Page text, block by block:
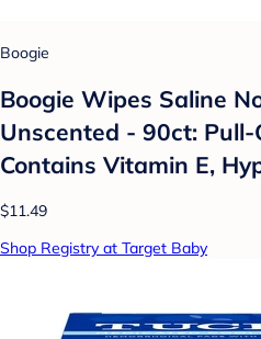
Boogie
Boogie Wipes Saline
Unscented - 90ct:
Contains Vitamin E,
$11.49
Shop Registry at Target Baby